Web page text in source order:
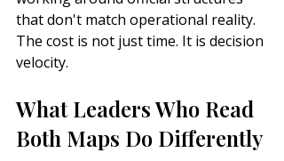
that don't match operational reality.
The cost is not just time. It is decision
velocity.
What Leaders Who Read
Both Maps Do Differently